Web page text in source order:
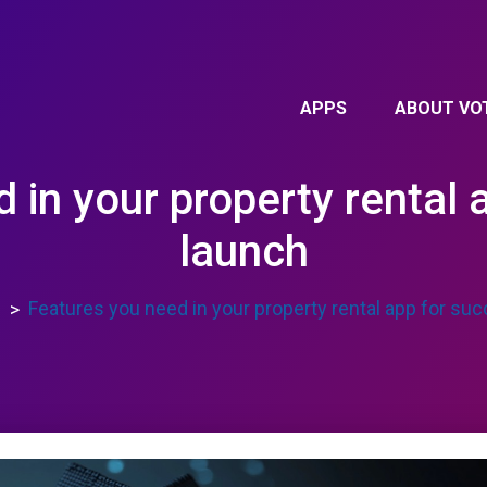
APPS ABOUT
in your property rental
launch
Features you need in your property rental app for